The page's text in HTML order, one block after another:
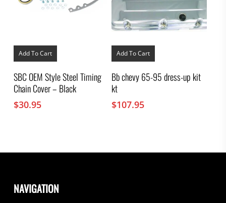
Add To Cart
SBC OEM Style Steel Timing
Chain Cover – Black
$30.95
Add To Cart
Bb chevy 65-95 dress-up kit
kt
$107.95
NAVIGATION